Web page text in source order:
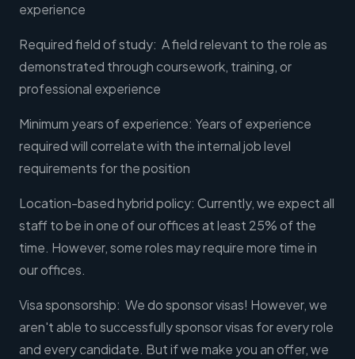
experience
Required field of study: A field relevant to the role as
demonstrated through coursework, training, or
professional experience
Minimum years of experience: Years of experience
required will correlate with the internal job level
requirements for the position
Location-based hybrid policy: Currently, we expect all
staff to be in one of our offices at least 25% of the
time. However, some roles may require more time in
our offices.
Visa sponsorship: We do sponsor visas! However, we
aren't able to successfully sponsor visas for every role
and every candidate. But if we make you an offer, we